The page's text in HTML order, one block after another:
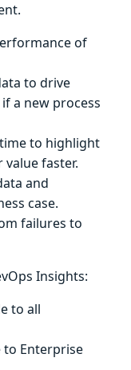
of
to drive
a new process
to highlight
faster.
and
case.
failures to
Insights:
to all
to Enterprise